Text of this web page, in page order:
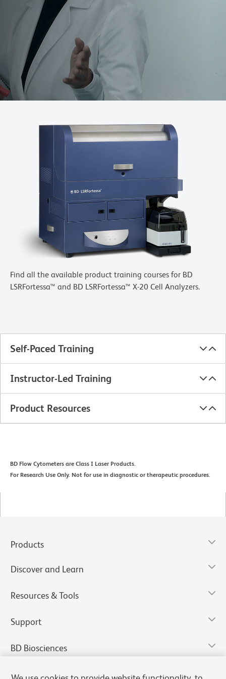
Find all the available product training courses for BD
LSRFortessa™ and BD LSRFortessa™ X-20 Cell Analyzers.
Self-Paced Training
Instructor-Led Training
Product Resources
BD Flow Cytometers are Class I Laser Products.
For Research Use Only. Not for use in diagnostic or therapeutic procedures.
Products
Discover and Learn
Resources & Tools
Support
BD Biosciences